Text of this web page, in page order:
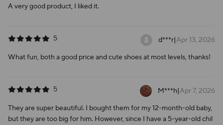
A very good product, I liked it.
5 d***r|Apr 13, 2026
What fun, both a good price and cute shoes at most levels, thanks!
5 M***h|Apr 7, 2026
They are super beautiful. I bought them for my 12-month-old baby,
but they are too big for him. However, since I have a 5-year-old chil